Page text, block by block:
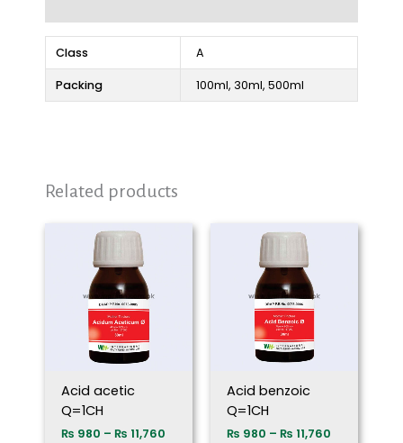
Class A
Packing 100ml, 30ml, 500ml
Related products
Acid acetic
Q=1CH
₨ 980 – ₨ 11,760
Price
Acid benzoic
Q=1CH
₨ 980 – ₨ 11,760
Price